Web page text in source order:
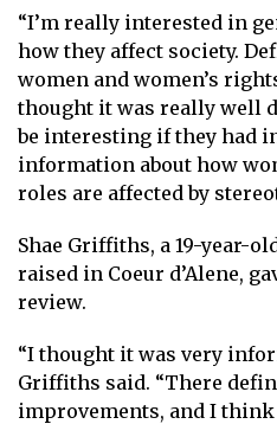
“I’m really interested in
how they affect society.
women and women’s
thought it was really well
be interesting if they had
information about how
roles are affected by
Shae Griffiths, a 19-year-
raised in Coeur d’Alene,
review.
“I thought it was very
Griffiths said. “There
improvements, and I